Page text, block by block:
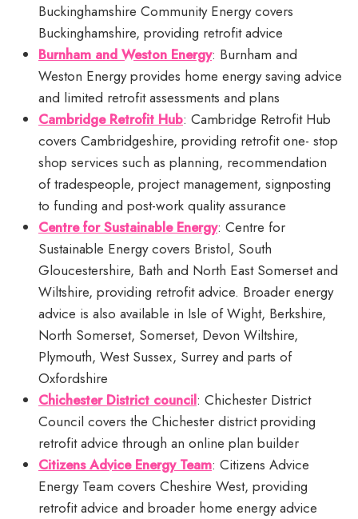
Buckinghamshire Community Energy covers
Buckinghamshire, providing retrofit advice
Burnham and Weston Energy: Burnham and
Weston Energy provides home energy saving advice
and limited retrofit assessments and plans
Cambridge Retrofit Hub: Cambridge Retrofit Hub
covers Cambridgeshire, providing retrofit one- stop
shop services such as planning, recommendation
of tradespeople, project management, signposting
to funding and post-work quality assurance
Centre for Sustainable Energy: Centre for
Sustainable Energy covers Bristol, South
Gloucestershire, Bath and North East Somerset and
Wiltshire, providing retrofit advice. Broader energy
advice is also available in Isle of Wight, Berkshire,
North Somerset, Somerset, Devon Wiltshire,
Plymouth, West Sussex, Surrey and parts of
Oxfordshire
Chichester District council: Chichester District
Council covers the Chichester district providing
retrofit advice through an online plan builder
Citizens Advice Energy Team: Citizens Advice
Energy Team covers Cheshire West, providing
retrofit advice and broader home energy advice